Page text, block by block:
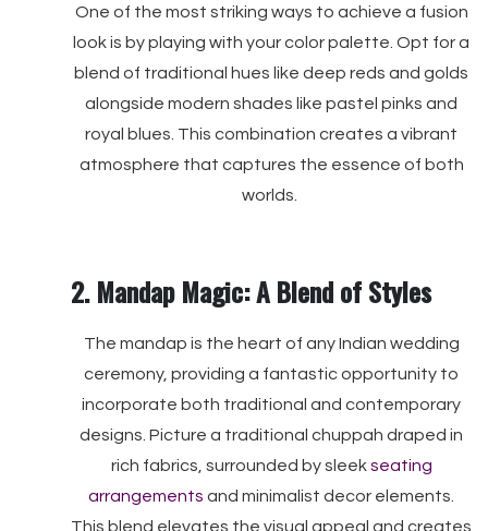
One of the most striking ways to achieve a fusion
look is by playing with your color palette. Opt for a
blend of traditional hues like deep reds and golds
alongside modern shades like pastel pinks and
royal blues. This combination creates a vibrant
atmosphere that captures the essence of both
worlds.
2. Mandap Magic: A Blend of Styles
The mandap is the heart of any Indian wedding
ceremony, providing a fantastic opportunity to
incorporate both traditional and contemporary
designs. Picture a traditional chuppah draped in
rich fabrics, surrounded by sleekseating
arrangements and minimalist decor elements.
This blend elevates the visual appeal and creates